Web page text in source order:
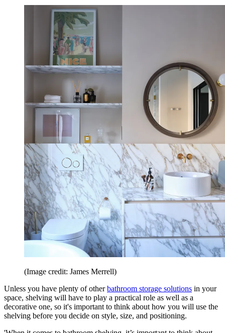
(Image credit: James Merrell)
Unless you have plenty of otherbathroom storage solutions in your
space, shelving will have to play a practical role as well as a
decorative one, so it's important to think about how you will use the
shelving before you decide on style, size, and positioning.